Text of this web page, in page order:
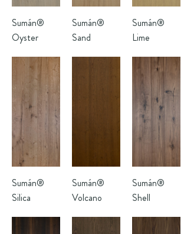
Sumán®
Oyster
Sumán®
Sand
Sumán®
Lime
Sumán®
Silica
Sumán®
Volcano
Sumán®
Shell